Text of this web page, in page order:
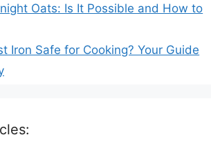
Oats: Is It Possible and How to
Iron Safe for Cooking? Your Guide